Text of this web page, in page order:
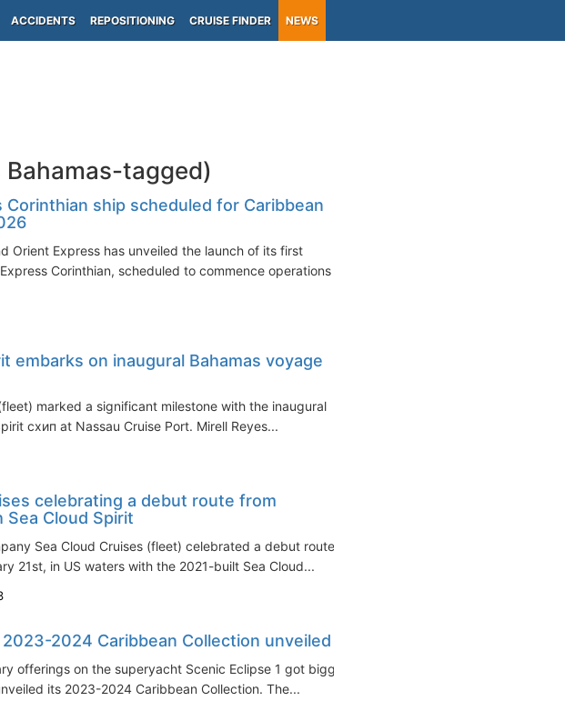
ACCIDENTS REPOSITIONING CRUISE FINDER NEWS
Bahamas-tagged)
Corinthian ship scheduled for Caribbean
Orient Express has unveiled the launch of its first
Corinthian, scheduled to commence operations
embarks on inaugural Bahamas voyage
marked a significant milestone with the inaugural
схип at Nassau Cruise Port. Mirell Reyes...
celebrating a debut route from
Sea Cloud Spirit
Sea Cloud Cruises (fleet) celebrated a debut route
21st, in US waters with the 2021-built Sea Cloud...
2023-2024 Caribbean Collection unveiled
offerings on the superyacht Scenic Eclipse 1 got bigger
its 2023-2024 Caribbean Collection. The...